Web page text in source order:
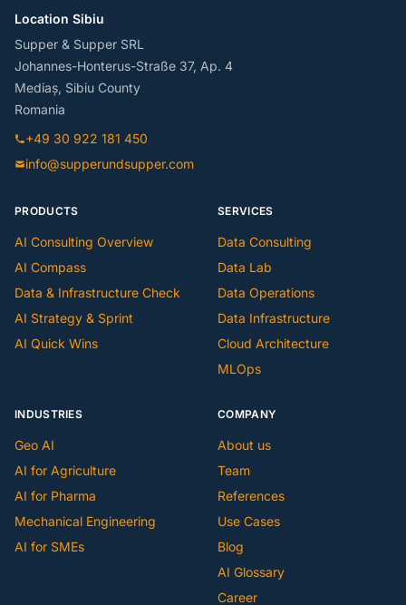
Location Sibiu
Supper & Supper SRL
Johannes-Honterus-Straße 37, Ap. 4
Mediaș, Sibiu County
Romania
+49 30 922 181 450
info@supperundsupper.com
PRODUCTS
AI Consulting Overview
AI Compass
Data & Infrastructure Check
AI Strategy & Sprint
AI Quick Wins
SERVICES
Data Consulting
Data Lab
Data Operations
Data Infrastructure
Cloud Architecture
MLOps
INDUSTRIES
Geo AI
AI for Agriculture
AI for Pharma
Mechanical Engineering
AI for SMEs
COMPANY
About us
Team
References
Use Cases
Blog
AI Glossary
Career